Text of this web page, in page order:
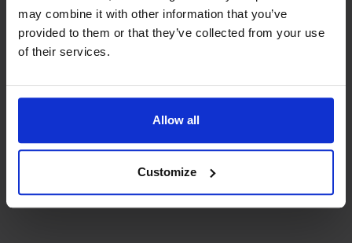
may combine it with other information that you’ve
provided to them or that they’ve collected from your use
of their services.
Allow all
Customize
We grow deliberately, without
investors or outside pressure.
- Sander, Founder
builder
That's how Stockpilot started. What began as a
online sellers across Europe. The mission stays the